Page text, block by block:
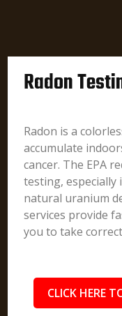
Radon
Radon is a
accumulate
cancer. The EPA
testing, especially
natural uranium
services provide
you to take
CLICK HERE